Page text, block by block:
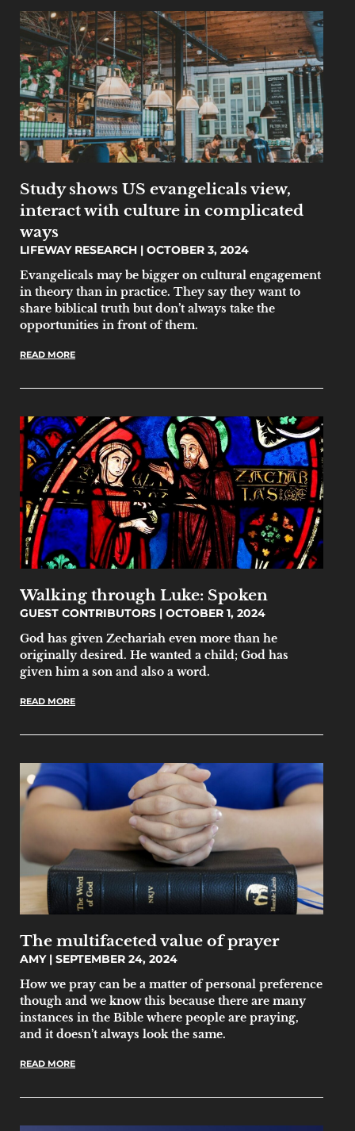
Study shows US evangelicals view,
interact with culture in complicated
ways
LIFEWAY RESEARCH
OCTOBER 3, 2024
Evangelicals may be bigger on cultural engagement
in theory than in practice. They say they want to
share biblical truth but don’t always take the
opportunities in front of them.
READ MORE
Walking through Luke: Spoken
GUEST CONTRIBUTORS
OCTOBER 1, 2024
God has given Zechariah even more than he
originally desired. He wanted a child; God has
given him a son and also a word.
READ MORE
The multifaceted value of prayer
AMY
SEPTEMBER 24, 2024
How we pray can be a matter of personal preference
though and we know this because there are many
instances in the Bible where people are praying,
and it doesn’t always look the same.
READ MORE